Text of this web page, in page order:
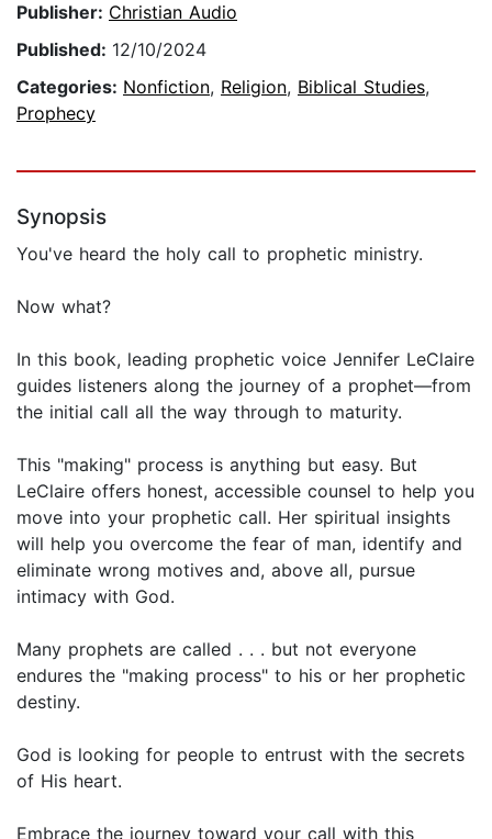
Publisher: Christian Audio
Published: 12/10/2024
Categories: Nonfiction, Religion, Biblical Studies,
Prophecy
Synopsis
You've heard the holy call to prophetic ministry.
Now what?
In this book, leading prophetic voice Jennifer LeClaire
guides listeners along the journey of a prophet—from
the initial call all the way through to maturity.
This "making" process is anything but easy. But
LeClaire offers honest, accessible counsel to help you
move into your prophetic call. Her spiritual insights
will help you overcome the fear of man, identify and
eliminate wrong motives and, above all, pursue
intimacy with God.
Many prophets are called . . . but not everyone
endures the "making process" to his or her prophetic
destiny.
God is looking for people to entrust with the secrets
of His heart.
Embrace the journey toward your call with this